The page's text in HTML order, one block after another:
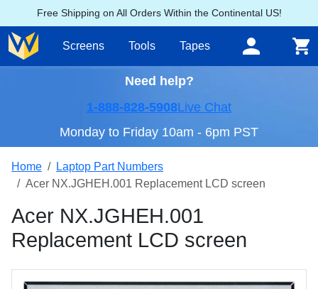
Free Shipping on All Orders Within the Continental US!
Screens Tools Tapes
Need help?
1-888-828-5908Live Chat
Monday to Friday 10am - 6pm PST
Home
Laptop Part Numbers
Acer NX.JGHEH.001 Replacement LCD screen
Acer NX.JGHEH.001
Replacement LCD screen